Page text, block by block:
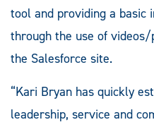
tool and providing a basic
through the use of
the Salesforce site.
“Kari Bryan has quickly
leadership, service and